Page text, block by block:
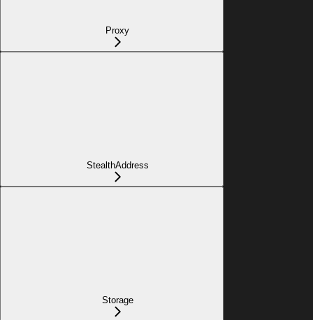
Proxy
StealthAddress
Storage